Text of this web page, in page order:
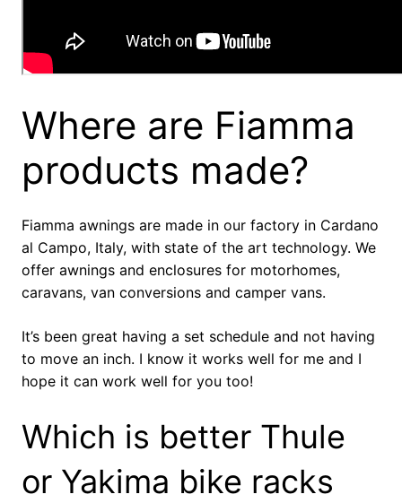
Where are Fiamma
products made?
Fiamma awnings are made in our factory in Cardano
al Campo, Italy, with state of the art technology. We
offer awnings and enclosures for motorhomes,
caravans, van conversions and camper vans.
It’s been great having a set schedule and not having
to move an inch. I know it works well for me and I
hope it can work well for you too!
Which is better Thule
or Yakima bike racks